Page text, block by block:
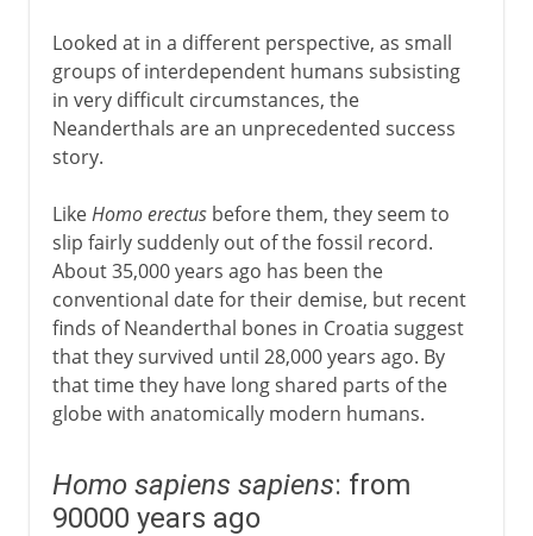
Looked at in a different perspective, as small
groups of interdependent humans subsisting
in very difficult circumstances, the
Neanderthals are an unprecedented success
story.
LikeHomo erectusbefore them, they seem to
slip fairly suddenly out of the fossil record.
About 35,000 years ago has been the
conventional date for their demise, but recent
finds of Neanderthal bones in Croatia suggest
that they survived until 28,000 years ago. By
that time they have long shared parts of the
globe with anatomically modern humans.
Homo sapiens sapiens: from
90000 years ago